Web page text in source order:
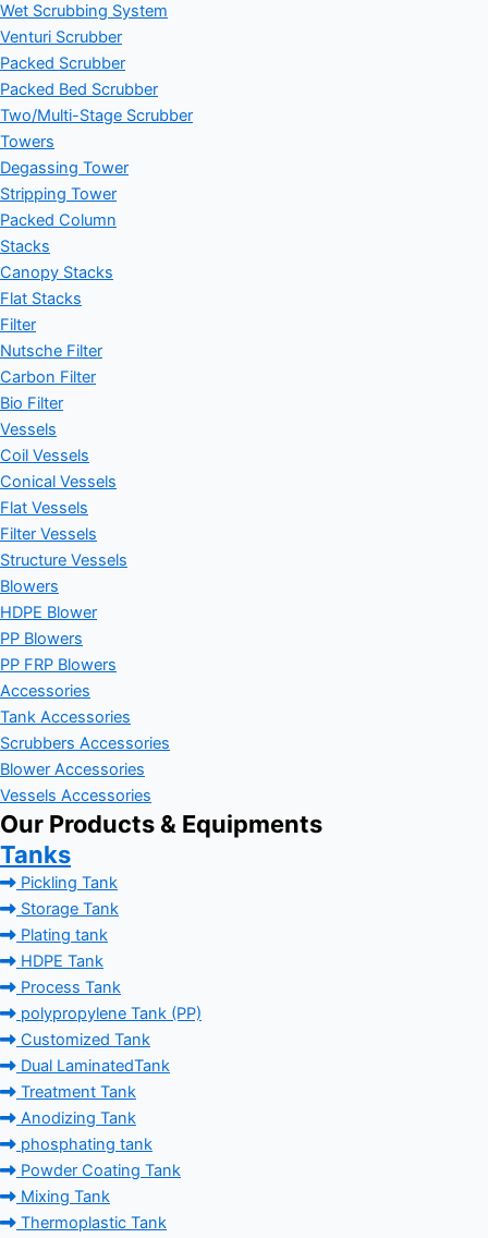
Wet Scrubbing System
Venturi Scrubber
Packed Scrubber
Packed Bed Scrubber
Two/Multi-Stage Scrubber
Towers
Degassing Tower
Stripping Tower
Packed Column
Stacks
Canopy Stacks
Flat Stacks
Filter
Nutsche Filter
Carbon Filter
Bio Filter
Vessels
Coil Vessels
Conical Vessels
Flat Vessels
Filter Vessels
Structure Vessels
Blowers
HDPE Blower
PP Blowers
PP FRP Blowers
Accessories
Tank Accessories
Scrubbers Accessories
Blower Accessories
Vessels Accessories
Our Products & Equipments
Tanks
Pickling Tank
Storage Tank
Plating tank
HDPE Tank
Process Tank
polypropylene Tank (PP)
Customized Tank
Dual LaminatedTank
Treatment Tank
Anodizing Tank
phosphating tank
Powder Coating Tank
Mixing Tank
Thermoplastic Tank